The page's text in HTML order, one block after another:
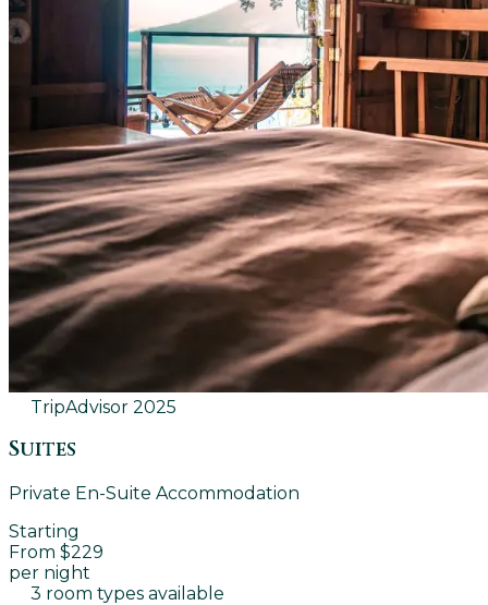
TripAdvisor 2025
Suites
Private En-Suite Accommodation
Starting
From $229
per night
3 room types available